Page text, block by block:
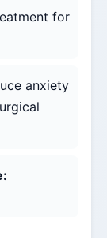
for
anxiety